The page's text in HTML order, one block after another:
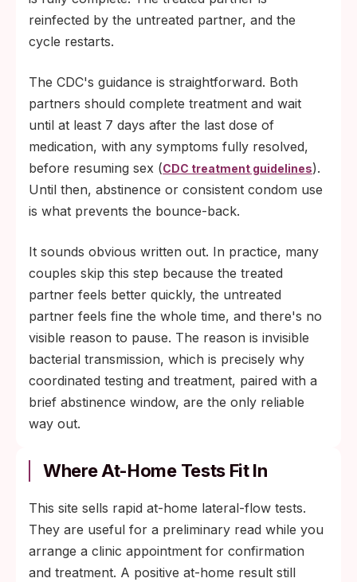
reinfected by the untreated partner, and the
cycle restarts.
The CDC's guidance is straightforward. Both
partners should complete treatment and wait
until at least 7 days after the last dose of
medication, with any symptoms fully resolved,
before resuming sex (CDC treatment guidelines).
Until then, abstinence or consistent condom use
is what prevents the bounce-back.
It sounds obvious written out. In practice, many
couples skip this step because the treated
partner feels better quickly, the untreated
partner feels fine the whole time, and there's no
visible reason to pause. The reason is invisible
bacterial transmission, which is precisely why
coordinated testing and treatment, paired with a
brief abstinence window, are the only reliable
way out.
Where At-Home Tests Fit In
This site sells rapid at-home lateral-flow tests.
They are useful for a preliminary read while you
arrange a clinic appointment for confirmation
and treatment. A positive at-home result still